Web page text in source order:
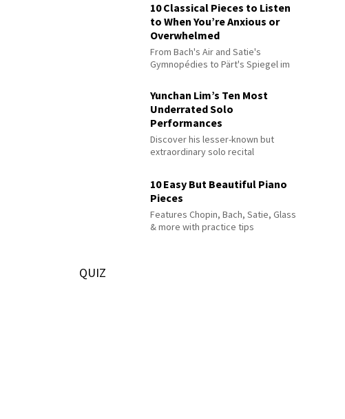
10 Classical Pieces to Listen
to When You’re Anxious or
Overwhelmed
From Bach's Air and Satie's
Gymnopédies to Pärt's Spiegel im
Yunchan Lim’s Ten Most
Underrated Solo
Performances
Discover his lesser-known but
extraordinary solo recital
10 Easy But Beautiful Piano
Pieces
Features Chopin, Bach, Satie, Glass
& more with practice tips
QUIZ